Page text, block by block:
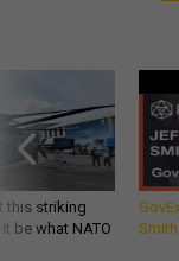
this striking
be what NATO
Smith